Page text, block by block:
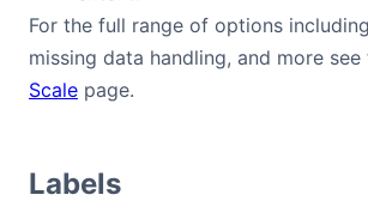
For the full range of options
missing data handling, and more see
Scale page.
Labels